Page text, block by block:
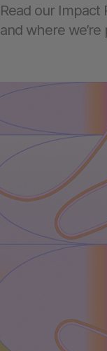
Read our
and where